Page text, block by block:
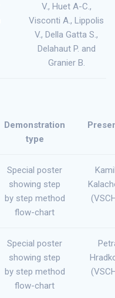
V., Huet A-C.,
Visconti A., Lippolis
V., Della Gatta S.,
Delahaut P. and
Granier B.
Demonstration
type
Special poster
showing step
by step method
flow-chart
Special poster
showing step
by step method
flow-chart